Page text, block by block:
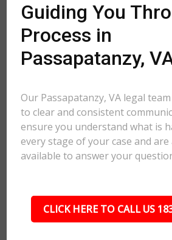
Guiding You
Process in
Passapatanzy,
Our Passapatanzy, VA legal
to clear and consistent
ensure you understand what is
every stage of your case and are
available to answer your
CLICK HERE TO CALL US